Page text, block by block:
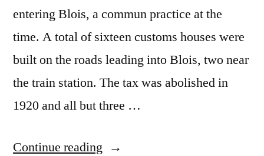
entering Blois, a commun practice at the
time. A total of sixteen customs houses were
built on the roads leading into Blois, two near
the train station. The tax was abolished in
1920 and all but three …
Continue reading “Pavillon